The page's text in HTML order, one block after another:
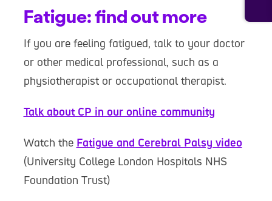
Fatigue: find out more
If you are feeling fatigued, talk to your doctor
or other medical professional, such as a
physiotherapist or occupational therapist.
Talk about CP in our online community
Watch the Fatigue and Cerebral Palsy video
(University College London Hospitals NHS
Foundation Trust)